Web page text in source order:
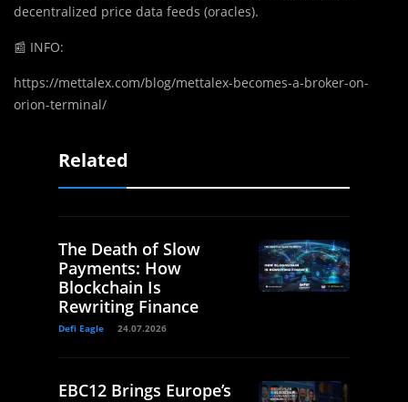
decentralized price data feeds (oracles).
📰 INFO:
https://mettalex.com/blog/mettalex-becomes-a-broker-on-
orion-terminal/
Related
The Death of Slow
Payments: How
Blockchain Is
Rewriting Finance
Defi Eagle 24.07.2026
EBC12 Brings Europe’s